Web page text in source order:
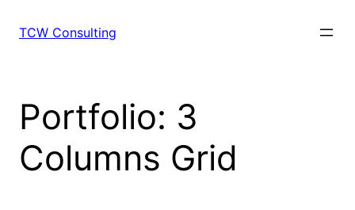
TCW Consulting
Portfolio: 3
Columns Grid